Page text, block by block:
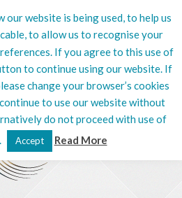
5132
our website is being used, to help us
to allow us to recognise your
If you agree to this use of
to continue using our website. If
change your browser’s cookies
to use our website without
do not proceed with use of
Accept Read More